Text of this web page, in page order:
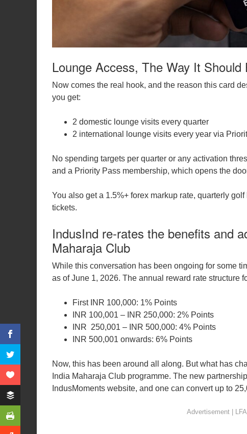
Lounge Access, The Way It Should
Now comes the real hook, and the reason this card
you get:
2 domestic lounge visits every quarter
2 international lounge visits every year via
No spending targets per quarter or any activation
and a Priority Pass membership, which opens the
You also get a 1.5%+ forex markup rate, quarterly
tickets.
IndusInd re-rates the benefits and
Maharaja Club
While this conversation has been ongoing for some
as of June 1, 2026. The annual reward rate structure
First INR 100,000: 1% Points
INR 100,001 – INR 250,000: 2% Points
INR 250,001 – INR 500,000: 4% Points
INR 500,001 onwards: 6% Points
Now, this has been around all along. But what has
India Maharaja Club programme. The new
IndusMoments website, and one can convert up to